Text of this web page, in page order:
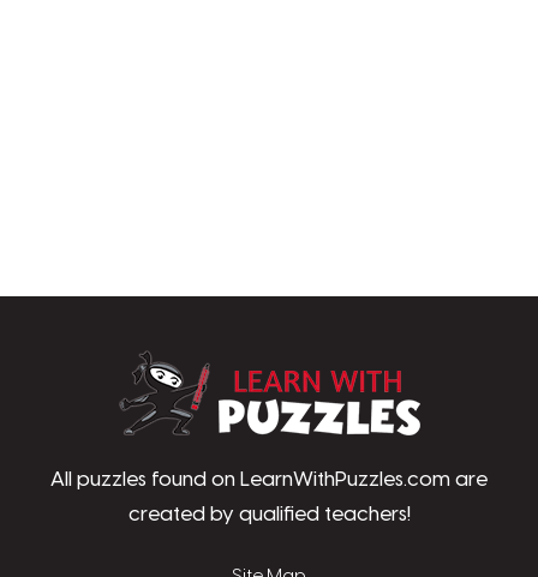
All puzzles found on LearnWithPuzzles.com are
created by qualified teachers!